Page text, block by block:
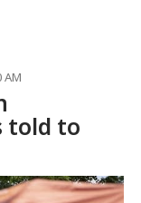
AM
told to